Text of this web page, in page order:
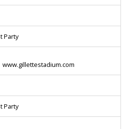
Party
www.gillettestadium.com
Party